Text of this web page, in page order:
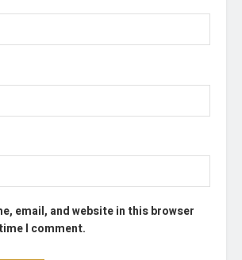
email, and website in this browser
I comment.